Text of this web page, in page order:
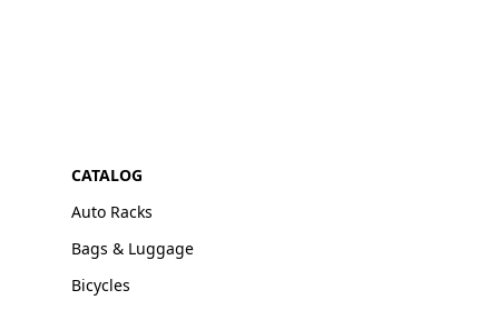
CATALOG
Auto Racks
Bags & Luggage
Bicycles